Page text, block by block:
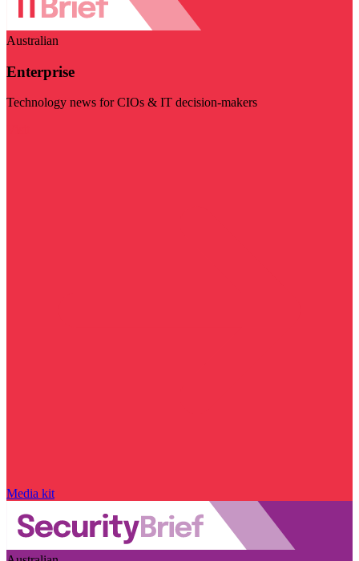
Australian
Enterprise
Technology news for CIOs & IT decision-makers
Media kit